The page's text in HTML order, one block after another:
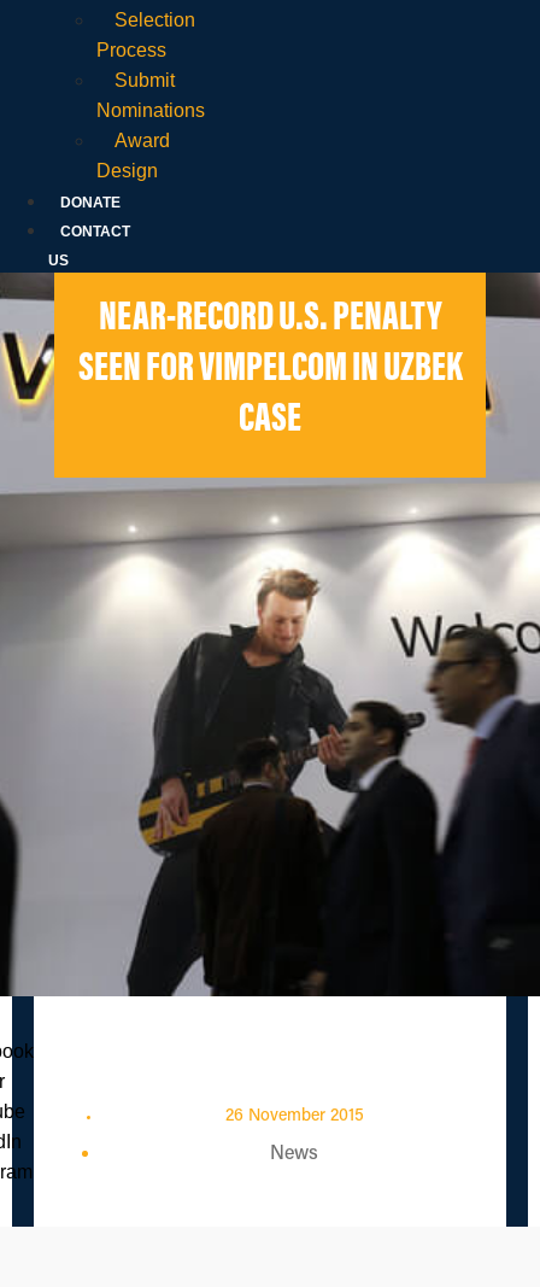
Selection
Process
Submit
Nominations
Award
Design
DONATE
CONTACT
US
NEAR-RECORD U.S. PENALTY
SEEN FOR VIMPELCOM IN UZBEK
CASE
26 November 2015
News